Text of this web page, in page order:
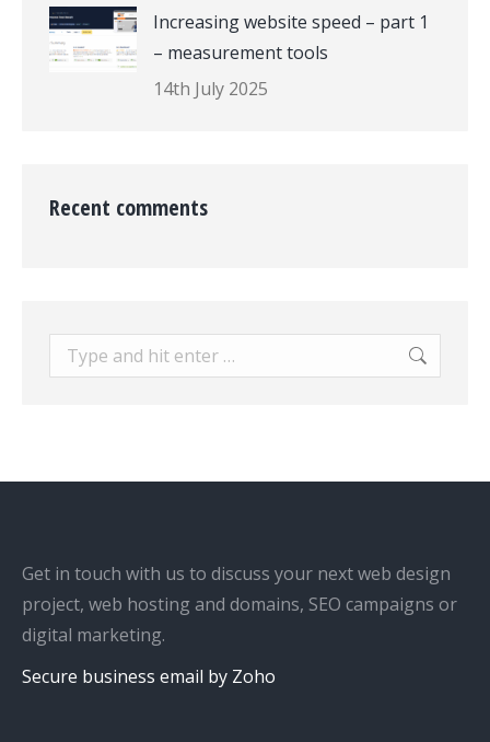
Increasing website speed – part 1
– measurement tools
14th July 2025
Recent comments
Search:
Get in touch with us to discuss your next web design
project, web hosting and domains, SEO campaigns or
digital marketing.
Secure business email by Zoho